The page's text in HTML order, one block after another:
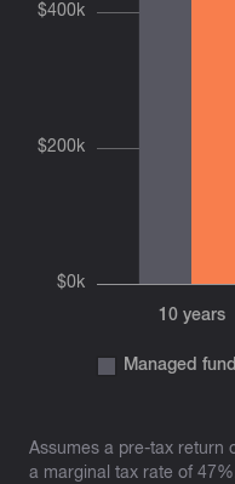
Assumes a pre-tax return
a marginal tax rate of